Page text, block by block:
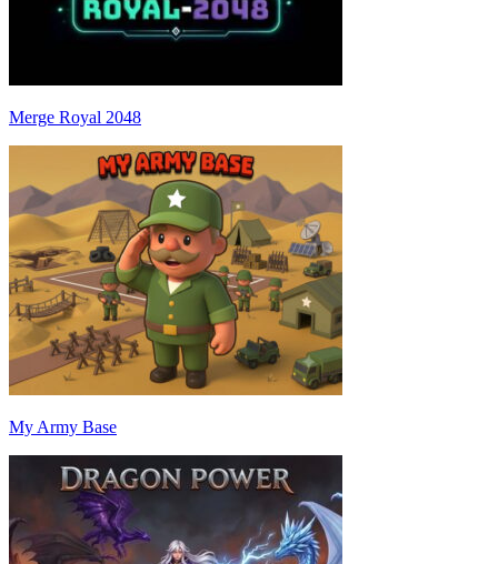
Merge Royal 2048
My Army Base